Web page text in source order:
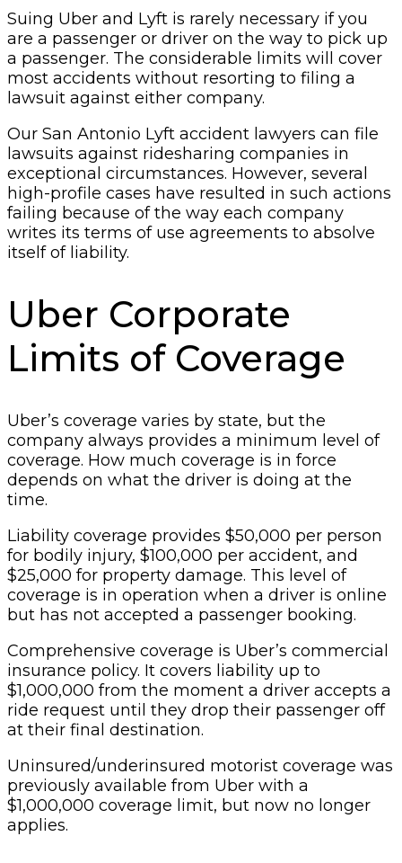
Suing Uber and Lyft is rarely necessary if you
are a passenger or driver on the way to pick up
a passenger. The considerable limits will cover
most accidents without resorting to filing a
lawsuit against either company.
Our San Antonio Lyft accident lawyers can file
lawsuits against ridesharing companies in
exceptional circumstances. However, several
high-profile cases have resulted in such actions
failing because of the way each company
writes its terms of use agreements to absolve
itself of liability.
Uber Corporate
Limits of Coverage
Uber’s coverage varies by state, but the
company always provides a minimum level of
coverage. How much coverage is in force
depends on what the driver is doing at the
time.
Liability coverage provides $50,000 per person
for bodily injury, $100,000 per accident, and
$25,000 for property damage. This level of
coverage is in operation when a driver is online
but has not accepted a passenger booking.
Comprehensive coverage is Uber’s commercial
insurance policy. It covers liability up to
$1,000,000 from the moment a driver accepts a
ride request until they drop their passenger off
at their final destination.
Uninsured/underinsured motorist coverage was
previously available from Uber with a
$1,000,000 coverage limit, but now no longer
applies.